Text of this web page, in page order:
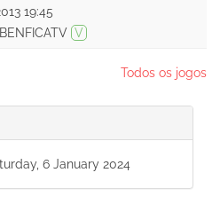
19:45
V
Todos os jogos
6 January 2024